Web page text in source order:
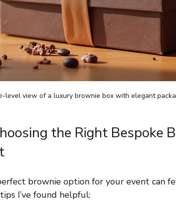
level view of a luxury brownie box with elegant
the Right Bespoke
brownie option for your event can
I’ve found helpful: